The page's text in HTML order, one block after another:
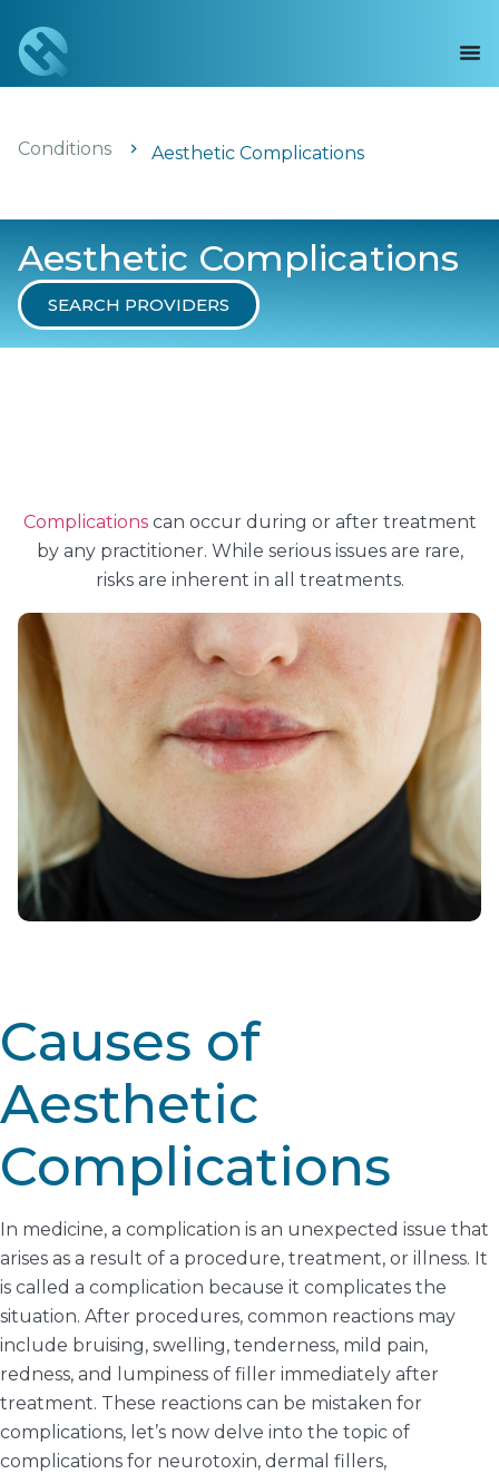
Conditions Aesthetic Complications
Aesthetic Complications
SEARCH PROVIDERS
Complicationscan occur during or after treatment
by any practitioner. While serious issues are rare,
risks are inherent in all treatments.
Causes of
Aesthetic
Complications
In medicine, a complication is an unexpected issue that
arises as a result of a procedure, treatment, or illness. It
is called a complication because it complicates the
situation. After procedures, common reactions may
include bruising, swelling, tenderness, mild pain,
redness, and lumpiness of filler immediately after
treatment. These reactions can be mistaken for
complications, let’s now delve into the topic of
complications for neurotoxin, dermal fillers,